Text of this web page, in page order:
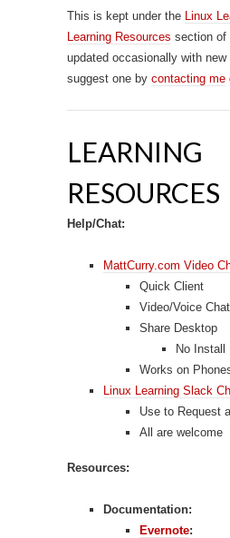
This is kept under the Linux
Learning Resources section of
updated occasionally with
suggest one by contacting me
LEARNING
RESOURCES
Help/Chat:
MattCurry.com Video
Quick Client
Video/Voice Chat
Share Desktop
No Install
Works on
Linux Learning Slack
Use to Request
All are welcome
Resources:
Documentation:
Evernote: